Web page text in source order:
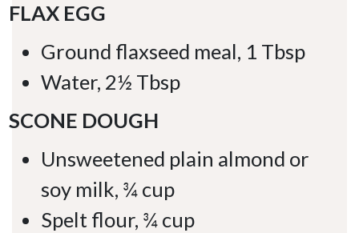
FLAX EGG
Ground flaxseed meal, 1 Tbsp
Water, 2½ Tbsp
SCONE DOUGH
Unsweetened plain almond or
soy milk, ¾ cup
Spelt flour, ¾ cup